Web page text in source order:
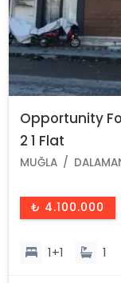
Opportunity
2 1 Flat
MUĞLA
₺ 4.100.000
1+1 1